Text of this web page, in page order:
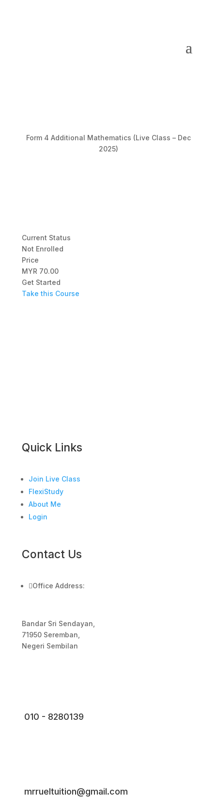
Form 4 Additional Mathematics (Live Class – Dec
2025)
Current Status
Not Enrolled
Price
MYR 70.00
Get Started
Take this Course
Quick Links
Join Live Class
FlexiStudy
About Me
Login
Contact Us
Office Address:
Bandar Sri Sendayan,
71950 Seremban,
Negeri Sembilan
010 - 8280139
mrrueltuition@gmail.com